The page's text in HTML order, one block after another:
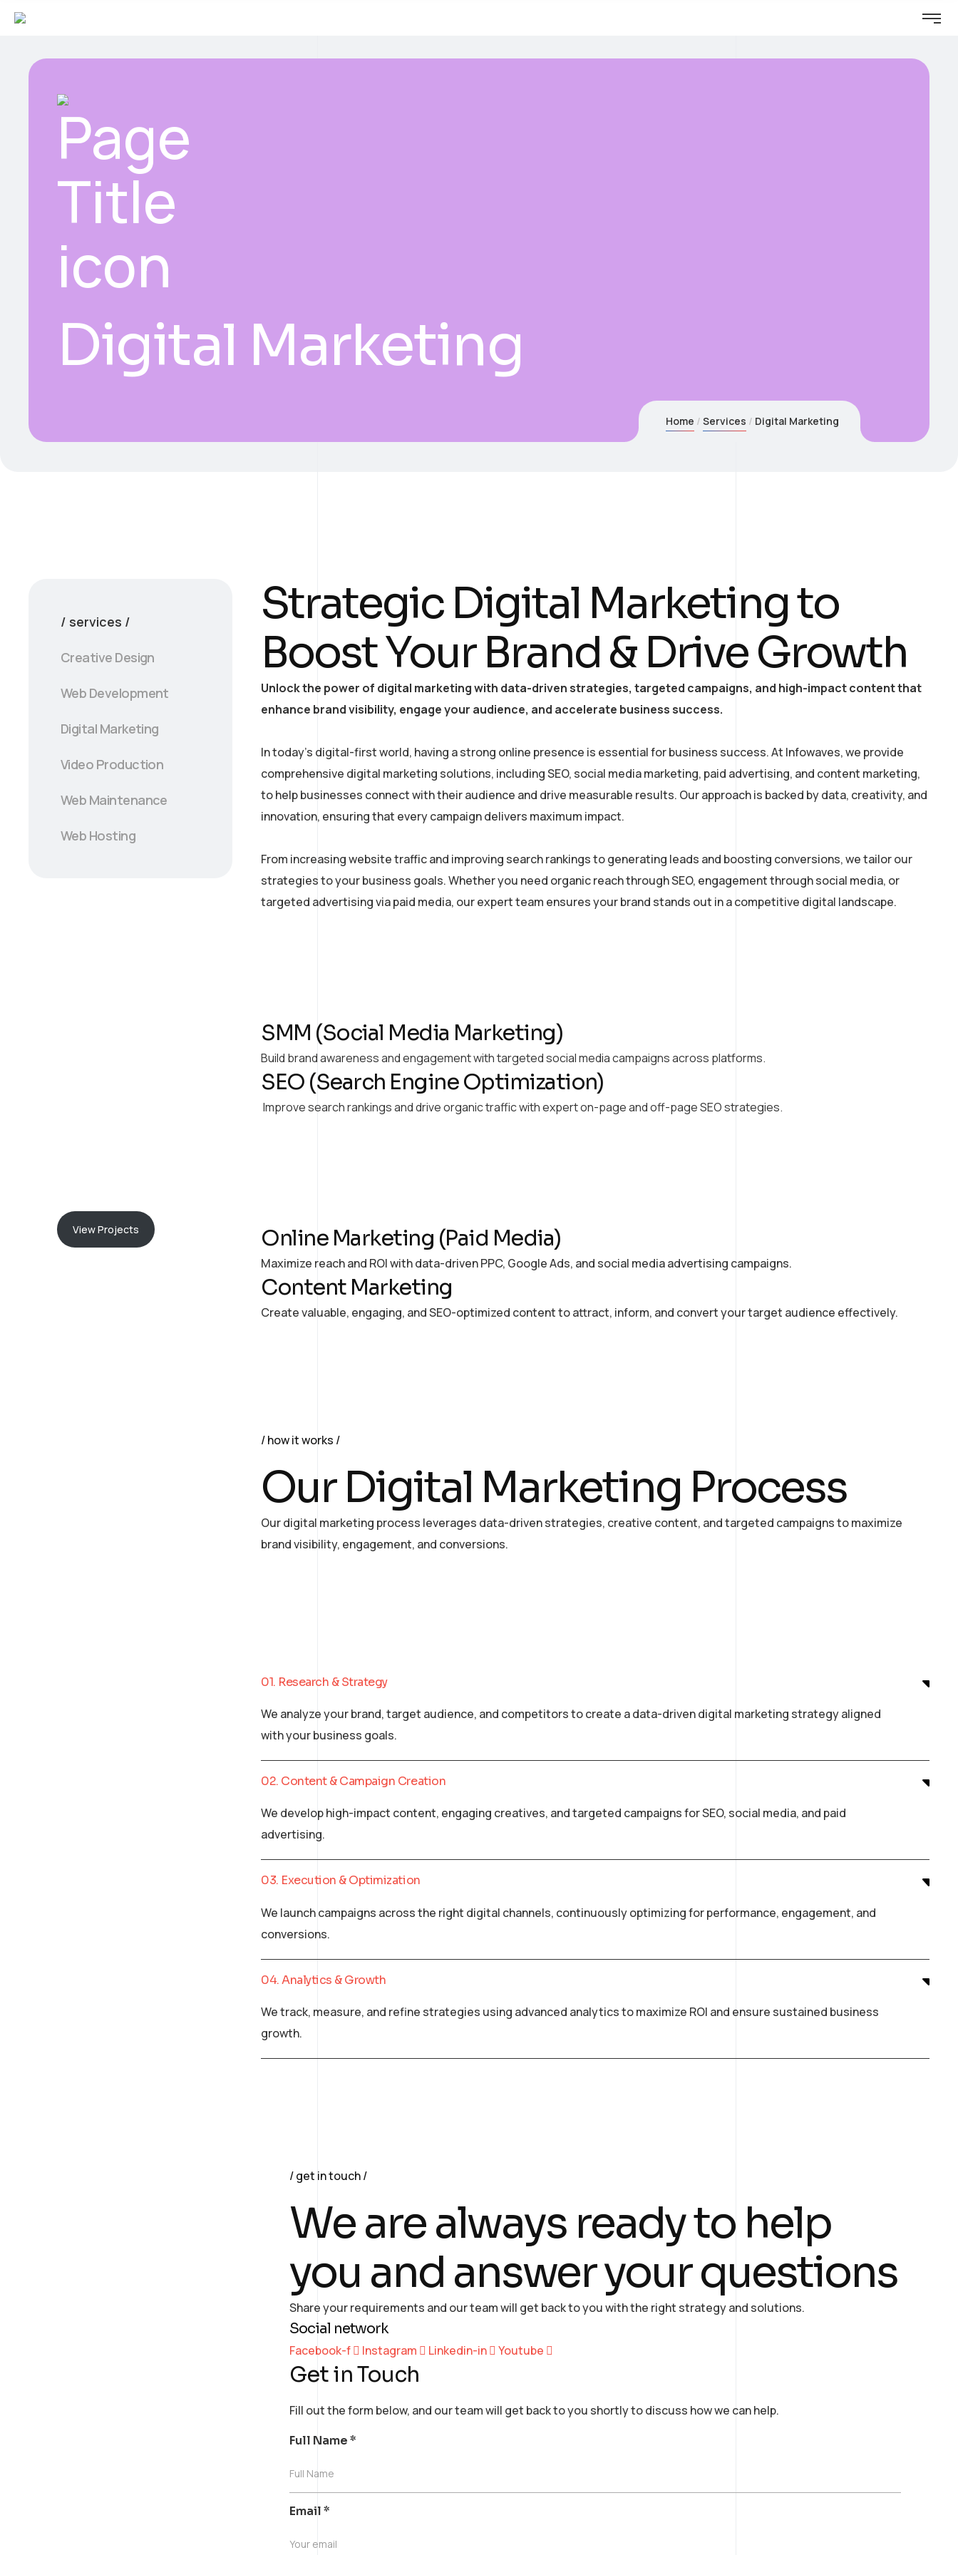
Digital Marketing
Home Services Digital Marketing
Strategic Digital Marketing to
Boost Your Brand & Drive Growth
Unlock the power of digital marketing with data-driven strategies, targeted campaigns, and high-impact content that
enhance brand visibility, engage your audience, and accelerate business success.
In today’s digital-first world, having a strong online presence is essential for business success. At Infowaves, we provide
comprehensive digital marketing solutions, including SEO, social media marketing, paid advertising, and content marketing,
to help businesses connect with their audience and drive measurable results. Our approach is backed by data, creativity, and
innovation, ensuring that every campaign delivers maximum impact.
From increasing website traffic and improving search rankings to generating leads and boosting conversions, we tailor our
strategies to your business goals. Whether you need organic reach through SEO, engagement through social media, or
targeted advertising via paid media, our expert team ensures your brand stands out in a competitive digital landscape.
SMM (Social Media Marketing)
Build brand awareness and engagement with targeted social media campaigns across platforms.
SEO (Search Engine Optimization)
Improve search rankings and drive organic traffic with expert on-page and off-page SEO strategies.
Online Marketing (Paid Media)
Maximize reach and ROI with data-driven PPC, Google Ads, and social media advertising campaigns.
Content Marketing
Create valuable, engaging, and SEO-optimized content to attract, inform, and convert your target audience effectively.
how it works
Our Digital Marketing Process
Our digital marketing process leverages data-driven strategies, creative content, and targeted campaigns to maximize
brand visibility, engagement, and conversions.
01. Research & Strategy
We analyze your brand, target audience, and competitors to create a data-driven digital marketing strategy aligned
with your business goals.
02. Content & Campaign Creation
We develop high-impact content, engaging creatives, and targeted campaigns for SEO, social media, and paid
advertising.
03. Execution & Optimization
We launch campaigns across the right digital channels, continuously optimizing for performance, engagement, and
conversions.
04. Analytics & Growth
We track, measure, and refine strategies using advanced analytics to maximize ROI and ensure sustained business
growth.
get in touch
We are always ready to help
you and answer your questions
Share your requirements and our team will get back to you with the right strategy and solutions.
Social network
Facebook-f Instagram Linkedin-in Youtube
Get in Touch
Fill out the form below, and our team will get back to you shortly to discuss how we can help.
Full Name*
Full Name
Email*
Your email
/ services /
Creative Design
Web Development
Digital Marketing
Video Production
Web Maintenance
Web Hosting
View Projects